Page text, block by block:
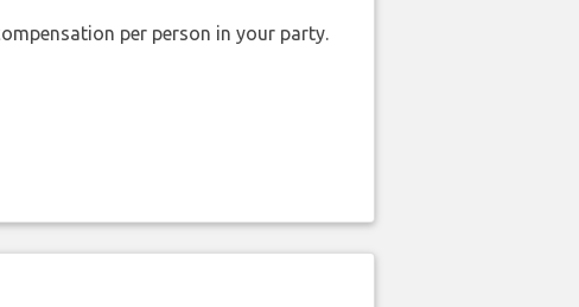
per person in your party.